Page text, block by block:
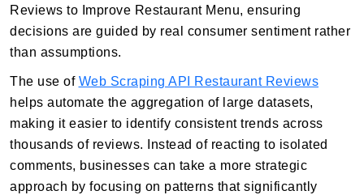
Reviews to Improve Restaurant Menu, ensuring
decisions are guided by real consumer sentiment rather
than assumptions.
The use of Web Scraping API Restaurant Reviews
helps automate the aggregation of large datasets,
making it easier to identify consistent trends across
thousands of reviews. Instead of reacting to isolated
comments, businesses can take a more strategic
approach by focusing on patterns that significantly